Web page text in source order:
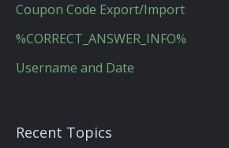
Coupon Code Export/Import
%CORRECT_ANSWER_INFO%
Username and Date
Recent Topics